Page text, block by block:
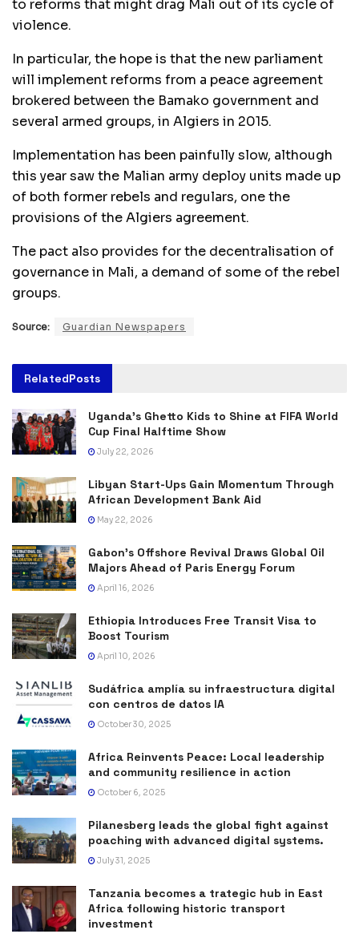
to reforms that might drag Mali out of its cycle of
violence.
In particular, the hope is that the new parliament
will implement reforms from a peace agreement
brokered between the Bamako government and
several armed groups, in Algiers in 2015.
Implementation has been painfully slow, although
this year saw the Malian army deploy units made up
of both former rebels and regulars, one the
provisions of the Algiers agreement.
The pact also provides for the decentralisation of
governance in Mali, a demand of some of the rebel
groups.
Source: Guardian Newspapers
RelatedPosts
Uganda’s Ghetto Kids to Shine at FIFA World
Cup Final Halftime Show
July 22, 2026
Libyan Start-Ups Gain Momentum Through
African Development Bank Aid
May 22, 2026
Gabon’s Offshore Revival Draws Global Oil
Majors Ahead of Paris Energy Forum
April 16, 2026
Ethiopia Introduces Free Transit Visa to
Boost Tourism
April 10, 2026
Sudáfrica amplía su infraestructura digital
con centros de datos IA
October 30, 2025
Africa Reinvents Peace: Local leadership
and community resilience in action
October 6, 2025
Pilanesberg leads the global fight against
poaching with advanced digital systems.
July 31, 2025
Tanzania becomes a trategic hub in East
Africa following historic transport
investment